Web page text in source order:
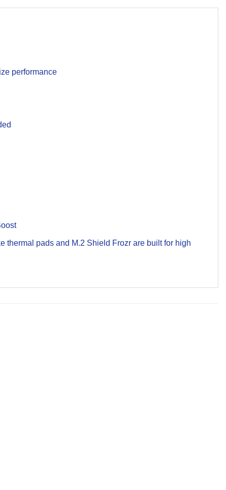
performance
thermal pads and M.2 Shield Frozr are built for high